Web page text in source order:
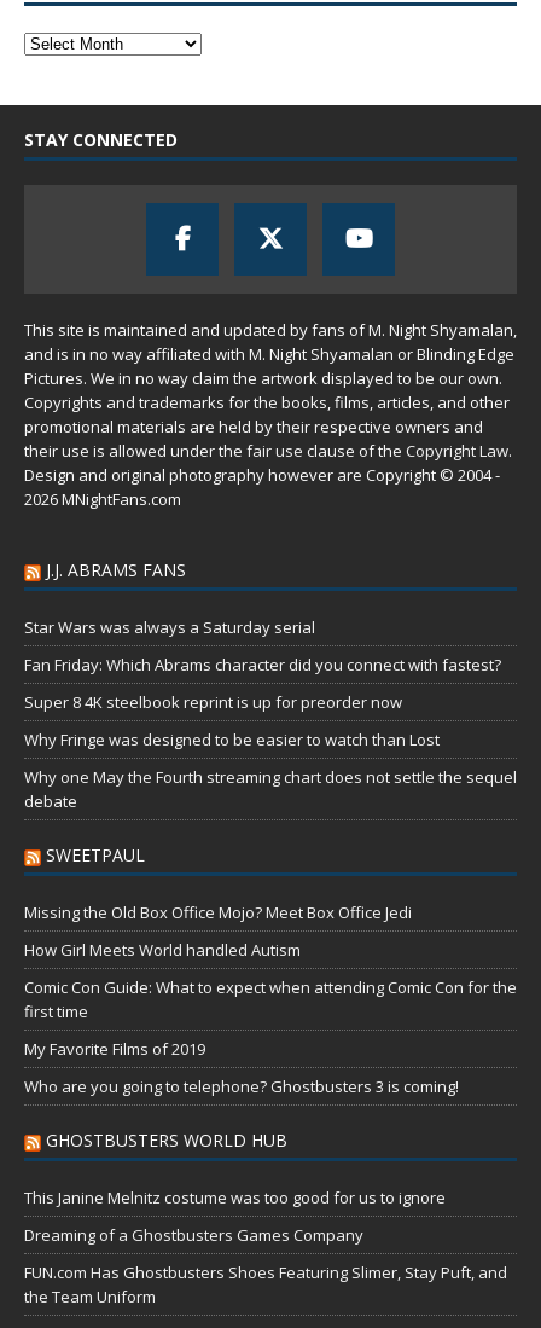
STAY CONNECTED
This site is maintained and updated by fans of M. Night Shyamalan,
and is in no way affiliated with M. Night Shyamalan or Blinding Edge
Pictures. We in no way claim the artwork displayed to be our own.
Copyrights and trademarks for the books, films, articles, and other
promotional materials are held by their respective owners and
their use is allowed under the fair use clause of the Copyright Law.
Design and original photography however are Copyright © 2004 -
2026 MNightFans.com
J.J. ABRAMS FANS
Star Wars was always a Saturday serial
Fan Friday: Which Abrams character did you connect with fastest?
Super 8 4K steelbook reprint is up for preorder now
Why Fringe was designed to be easier to watch than Lost
Why one May the Fourth streaming chart does not settle the sequel
debate
SWEETPAUL
Missing the Old Box Office Mojo? Meet Box Office Jedi
How Girl Meets World handled Autism
Comic Con Guide: What to expect when attending Comic Con for the
first time
My Favorite Films of 2019
Who are you going to telephone? Ghostbusters 3 is coming!
GHOSTBUSTERS WORLD HUB
This Janine Melnitz costume was too good for us to ignore
Dreaming of a Ghostbusters Games Company
FUN.com Has Ghostbusters Shoes Featuring Slimer, Stay Puft, and
the Team Uniform